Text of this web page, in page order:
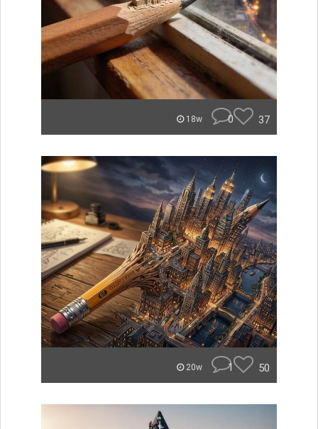
18w 0 37
20w 1 50